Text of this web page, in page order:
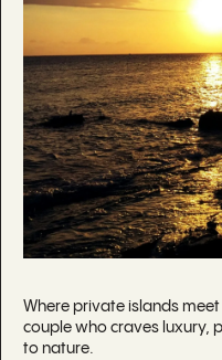
Where private islands
couple who craves luxury,
to nature.